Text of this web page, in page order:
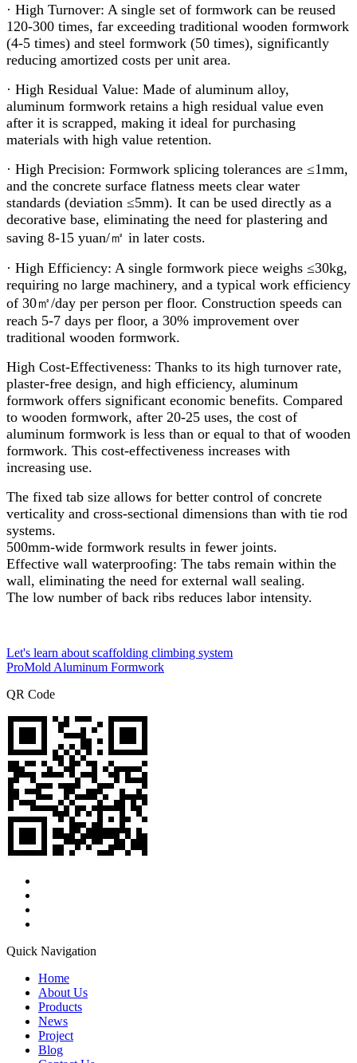
· High Turnover: A single set of formwork can be reused
120-300 times, far exceeding traditional wooden formwork
(4-5 times) and steel formwork (50 times), significantly
reducing amortized costs per unit area.
· High Residual Value: Made of aluminum alloy,
aluminum formwork retains a high residual value even
after it is scrapped, making it ideal for purchasing
materials with high value retention.
· High Precision: Formwork splicing tolerances are ≤1mm,
and the concrete surface flatness meets clear water
standards (deviation ≤5mm). It can be used directly as a
decorative base, eliminating the need for plastering and
saving 8-15 yuan/㎡ in later costs.
· High Efficiency: A single formwork piece weighs ≤30kg,
requiring no large machinery, and a typical work efficiency
of 30㎡/day per person per floor. Construction speeds can
reach 5-7 days per floor, a 30% improvement over
traditional wooden formwork.
High Cost-Effectiveness: Thanks to its high turnover rate,
plaster-free design, and high efficiency, aluminum
formwork offers significant economic benefits. Compared
to wooden formwork, after 20-25 uses, the cost of
aluminum formwork is less than or equal to that of wooden
formwork. This cost-effectiveness increases with
increasing use.
The fixed tab size allows for better control of concrete
verticality and cross-sectional dimensions than with tie rod
systems.
500mm-wide formwork results in fewer joints.
Effective wall waterproofing: The tabs remain within the
wall, eliminating the need for external wall sealing.
The low number of back ribs reduces labor intensity.
Let's learn about scaffolding climbing system
ProMold Aluminum Formwork
QR Code
Quick Navigation
Home
About Us
Products
News
Project
Blog